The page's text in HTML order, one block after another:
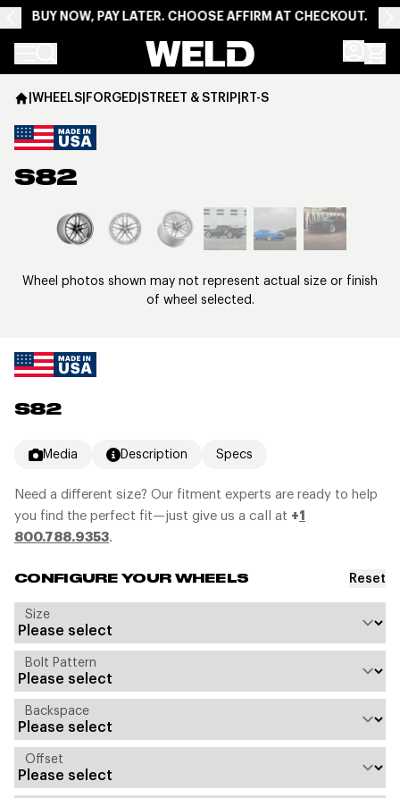
BUY NOW, PAY LATER. CHOOSE AFFIRM AT CHECKOUT.
Weld Racing
S82
Media Description Specs
Need a different size? Our fitment experts are ready to help
you find the perfect fit—just give us a call at +1
800.788.9353.
CONFIGURE YOUR WHEELS Reset
Size
Bolt Pattern
Backspace
Offset
|WHEELS|FORGED|STREET & STRIP|RT-S
S82
View larger image
Wheel photos shown may not represent actual size or finish
of wheel selected.